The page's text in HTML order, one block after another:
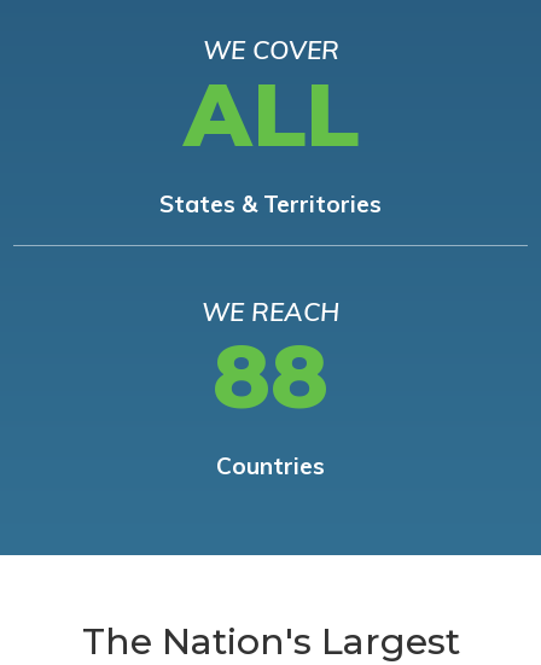
WE COVER
ALL
States & Territories
WE REACH
88
Countries
The Nation's Largest